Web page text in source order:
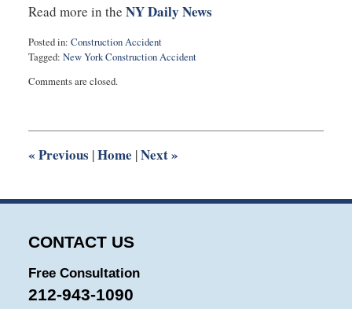
Read more in the NY Daily News
Posted in: Construction Accident
Tagged: New York Construction Accident
February
5:19
Comments are closed.
« Previous |Home |Next»
CONTACT US
Free Consultation
212-943-1090